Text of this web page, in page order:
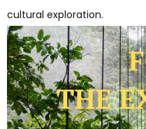
cultural exploration.